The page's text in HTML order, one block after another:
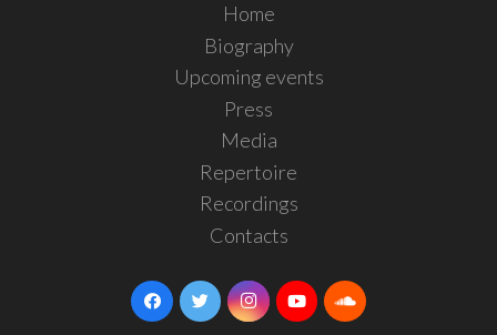
Home
Biography
Upcoming events
Press
Media
Repertoire
Recordings
Contacts